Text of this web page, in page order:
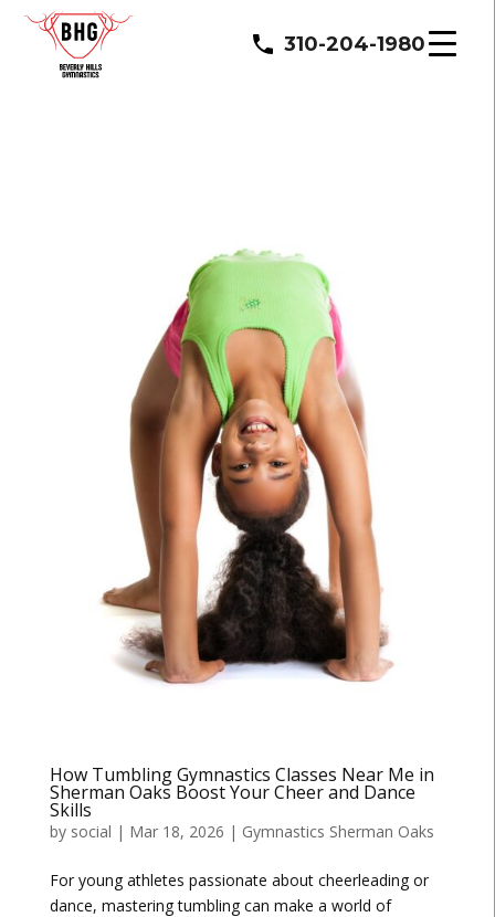
310-204-1980
How Tumbling Gymnastics Classes Near Me in
Sherman Oaks Boost Your Cheer and Dance
Skills
by social | Mar 18, 2026 | Gymnastics Sherman Oaks
For young athletes passionate about cheerleading or
dance, mastering tumbling can make a world of